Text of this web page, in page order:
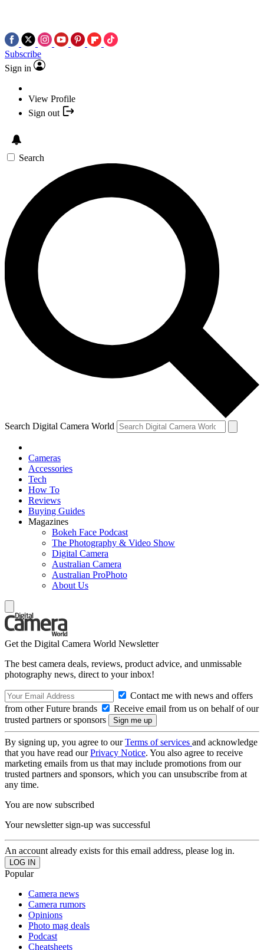
Subscribe
Sign in
View Profile
Sign out
Search
Search Digital Camera World
Cameras
Accessories
Tech
How To
Reviews
Buying Guides
Magazines
Bokeh Face Podcast
The Photography & Video Show
Digital Camera
Australian Camera
Australian ProPhoto
About Us
Get the Digital Camera World Newsletter
The best camera deals, reviews, product advice, and unmissable
photography news, direct to your inbox!
Contact me with news and offers
from other Future brands
Receive email from us on behalf of our
trusted partners or sponsors
By signing up, you agree to ourTerms of services and acknowledge
that you have read ourPrivacy Notice. You also agree to receive
marketing emails from us that may include promotions from our
trusted partners and sponsors, which you can unsubscribe from at
any time.
You are now subscribed
Your newsletter sign-up was successful
An account already exists for this email address, please log in.
Popular
Camera news
Camera rumors
Opinions
Photo mag deals
Podcast
Cheatsheets